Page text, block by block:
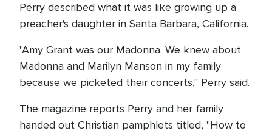
Perry described what it was like growing up a
preacher's daughter in Santa Barbara, California.
"Amy Grant was our Madonna. We knew about
Madonna and Marilyn Manson in my family
because we picketed their concerts," Perry said.
The magazine reports Perry and her family
handed out Christian pamphlets titled, "How to